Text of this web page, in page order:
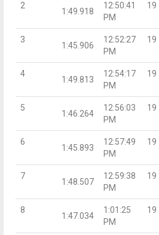
2
1:49.918
12:50:41
PM
19
3
1:45.906
12:52:27
PM
19
4
1:49.813
12:54:17
PM
19
5
1:46.264
12:56:03
PM
19
6
1:45.893
12:57:49
PM
19
7
1:48.507
12:59:38
PM
19
8
1:47.034
1:01:25
PM
19